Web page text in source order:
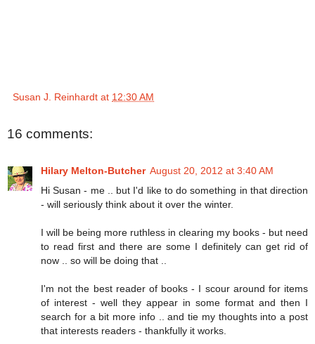
Susan J. Reinhardt at 12:30 AM
16 comments:
Hilary Melton-Butcher August 20, 2012 at 3:40 AM
Hi Susan - me .. but I'd like to do something in that direction
- will seriously think about it over the winter.
I will be being more ruthless in clearing my books - but need
to read first and there are some I definitely can get rid of
now .. so will be doing that ..
I'm not the best reader of books - I scour around for items
of interest - well they appear in some format and then I
search for a bit more info .. and tie my thoughts into a post
that interests readers - thankfully it works.